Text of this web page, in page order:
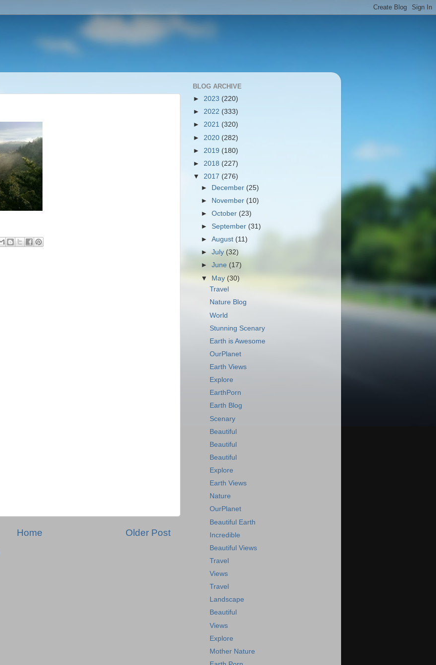
Older Post
Home
BLOG ARCHIVE
► 2023 (220)
► 2022 (333)
► 2021 (320)
► 2020 (282)
► 2019 (180)
► 2018 (227)
▼ 2017 (276)
► December (25)
►
November (10)
►October (23)
► September (31)
►August (11)
►July(32)
►June (17)
▼ May (30)
Travel
Nature Blog
World
Stunning Scenary
Earth is Awesome
OurPlanet
Earth Views
Explore
EarthPorn
Earth Blog
Scenary
Beautiful
Beautiful
Beautiful
Explore
Earth Views
Nature
OurPlanet
Beautiful Earth
Incredible
Beautiful Views
Travel
Views
Travel
Landscape
Beautiful
Views
Explore
Mother Nature